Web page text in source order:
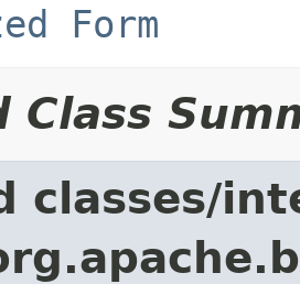
Form
Class
classes/